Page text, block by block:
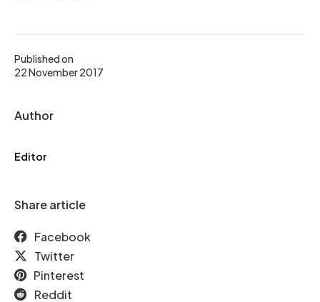
Published on
22 November 2017
Author
Editor
Share article
Facebook
Twitter
Pinterest
Reddit